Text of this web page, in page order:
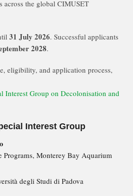
across the global CIMUSET
31 July 2026. Successful applicants
2028.
eligibility, and application process,
Interest Group on Decolonisation and
Interest Group
Programs, Monterey Bay Aquarium
degli Studi di Padova